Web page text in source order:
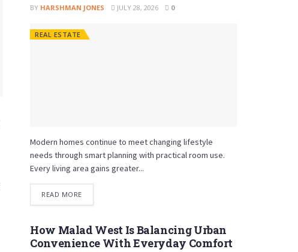
BY HARSHMAN JONES JULY 28, 2026 0
REAL ESTATE
Modern homes continue to meet changing lifestyle
needs through smart planning with practical room use.
Every living area gains greater...
READ MORE
How Malad West Is Balancing Urban
Convenience With Everyday Comfort